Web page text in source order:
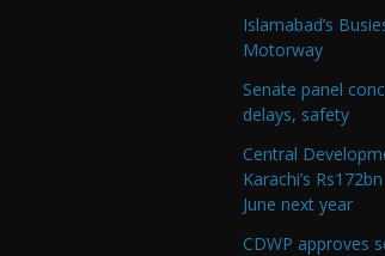
Islamabad’s
Motorway
Senate panel
delays, safety
Central
Karachi’s
June next year
CDWP approves